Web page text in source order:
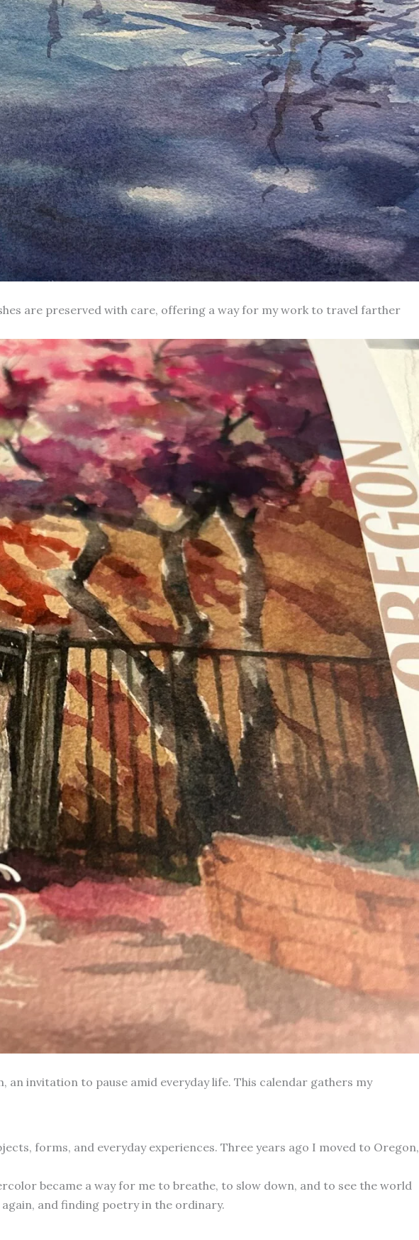
are preserved with care, offering a way for my work to travel farther
invitation to pause amid everyday life. This calendar gathers my
forms, and everyday experiences. Three years ago I moved to Oregon,
became a way for me to breathe, to slow down, and to see the world
and finding poetry in the ordinary.